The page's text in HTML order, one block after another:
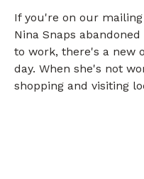
If you're on our
Nina Snaps
to work, there's a new
day. When she's not
shopping and visiting